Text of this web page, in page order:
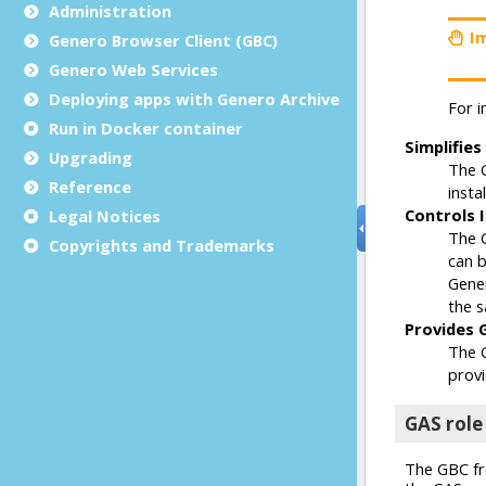
Administration
Genero Browser Client (GBC)
Genero Web Services
Deploying apps with Genero Archive
Run in Docker container
Upgrading
Reference
Legal Notices
Copyrights and Trademarks